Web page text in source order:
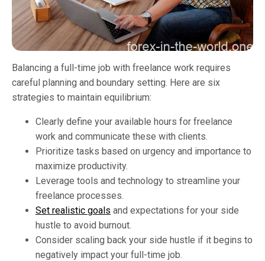
Balancing a full-time job with freelance work requires
careful planning and boundary setting. Here are six
strategies to maintain equilibrium:
Clearly define your available hours for freelance
work and communicate these with clients.
Prioritize tasks based on urgency and importance to
maximize productivity.
Leverage tools and technology to streamline your
freelance processes.
Set realistic goals and expectations for your side
hustle to avoid burnout.
Consider scaling back your side hustle if it begins to
negatively impact your full-time job.